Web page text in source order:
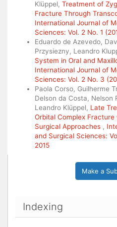
Klüppel, Treatment of
Fracture Through
International Journal of
Sciences: Vol. 2 No. 1
Eduardo de Azevedo,
Przysiezny, Leandro
System in Oral and
International Journal of
Sciences: Vol. 2 No. 3
Paola Corso, Guilherme
Delson da Costa, Nelson
Leandro Klüppel, Late
Orbital Complex
Surgical Approaches ,
and Surgical Sciences:
2015
Make a
Indexing